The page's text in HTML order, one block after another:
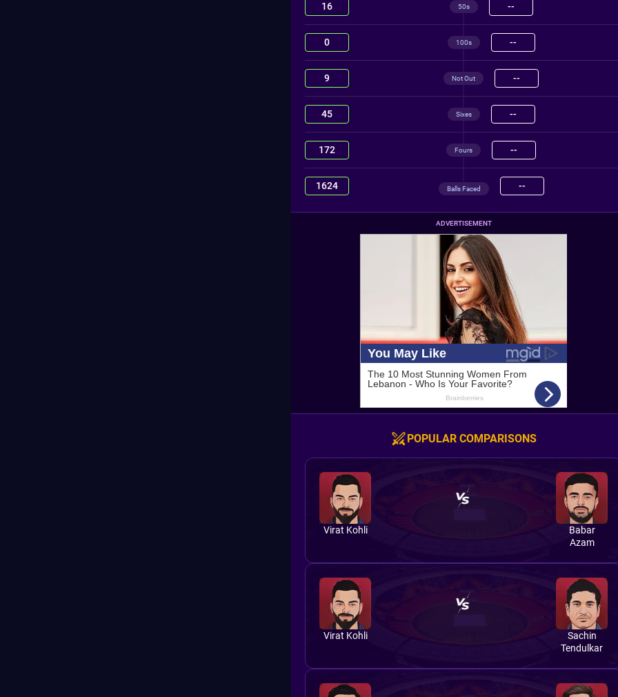
16 50s --
0 100s --
9 Not Out --
45 Sixes --
172 Fours --
1624 Balls Faced --
ADVERTISEMENT
POPULAR COMPARISONS
Virat Kohli
Babar
Azam
Virat Kohli
Sachin
Tendulkar